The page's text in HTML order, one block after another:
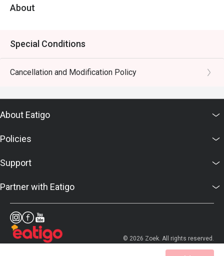
About
Special Conditions
Cancellation and Modification Policy
About Eatigo
Policies
Support
Partner with Eatigo
© 2026 Zoek. All rights reserved.